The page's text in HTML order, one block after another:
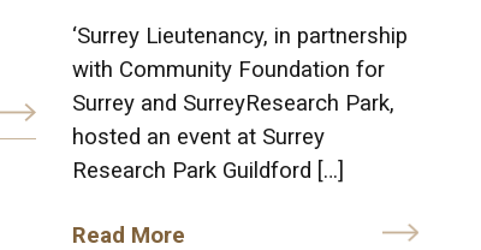
‘Surrey Lieutenancy, in partnership
with Community Foundation for
Surrey and SurreyResearch Park,
hosted an event at Surrey
Research Park Guildford […]
Read More